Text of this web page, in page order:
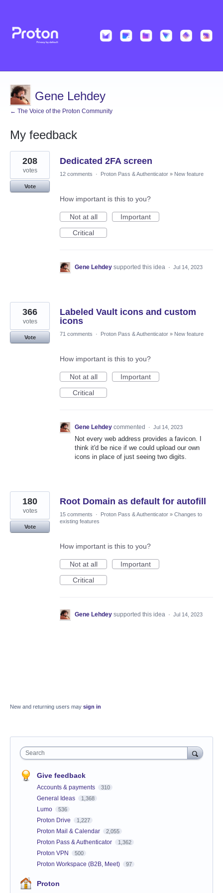
Gene Lehdey
← The Voice of the Proton Community
My feedback
3
results
found
Dedicated 2FA screen
208
votes
Vote
12 comments · Proton Pass & Authenticator » New feature
How important is this to you?
Not at all
Important
Critical
Gene Lehdey supported this idea · Jul 14, 2023
Labeled Vault icons and custom
icons
366
votes
Vote
71 comments · Proton Pass & Authenticator » New feature
How important is this to you?
Not at all
Important
Critical
Gene Lehdey commented · Jul 14, 2023
Not every web address provides a favicon. I
think it'd be nice if we could upload our own
icons in place of just seeing two digits.
Root Domain as default for autofill
180
votes
Vote
15 comments · Proton Pass & Authenticator » Changes to
existing features
How important is this to you?
Not at all
Important
Critical
Gene Lehdey supported this idea · Jul 14, 2023
New and returning users may sign in
Search
Give feedback
Accounts & payments 310
General Ideas 1,368
Lumo 536
Proton Drive 1,227
Proton Mail & Calendar 2,055
Proton Pass & Authenticator 1,362
Proton VPN 500
Proton Workspace (B2B, Meet) 97
Proton